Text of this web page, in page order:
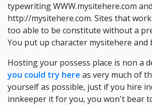
typewriting WWW.mysitehere.com
http://mysitehere.com. Sites that
too able to be constitute without a
You put up character mysitehere and
Hosting your possess place is non a
you could try here as very much of
yourself as possible, just if you hire
innkeeper it for you, you won't bear